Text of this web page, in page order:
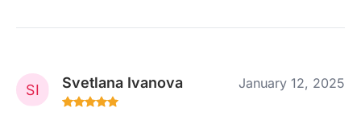
Svetlana Ivanova January 12, 2025